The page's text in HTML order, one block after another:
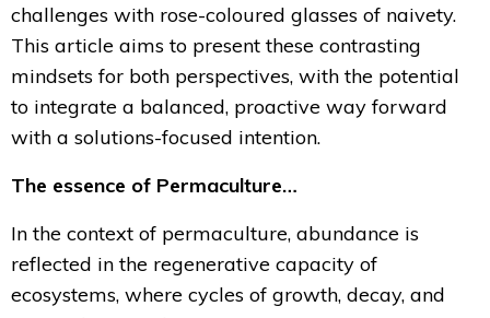
challenges with rose-coloured glasses of naivety.
This article aims to present these contrasting
mindsets for both perspectives, with the potential
to integrate a balanced, proactive way forward
with a solutions-focused intention.
The essence of Permaculture…
In the context of permaculture, abundance is
reflected in the regenerative capacity of
ecosystems, where cycles of growth, decay, and